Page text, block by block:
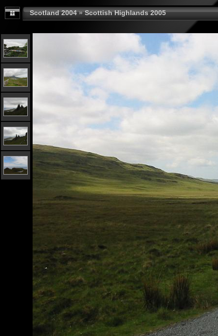
Scotland 2004»Scottish Highlands 2005